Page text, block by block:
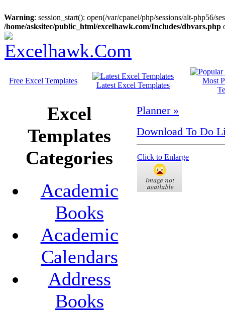
Warning: session_start(): open(/var/cpanel/php/sessions/alt-
/home/asksitec/public_html/excelhawk.com/Includes/dbvars.php
Free Excel Templates
Latest Excel Templates
Most
Excel
Templates
Categories
Academic
Books
Academic
Calendars
Address
Books
Planner »
Download To Do
Click to Enlarge